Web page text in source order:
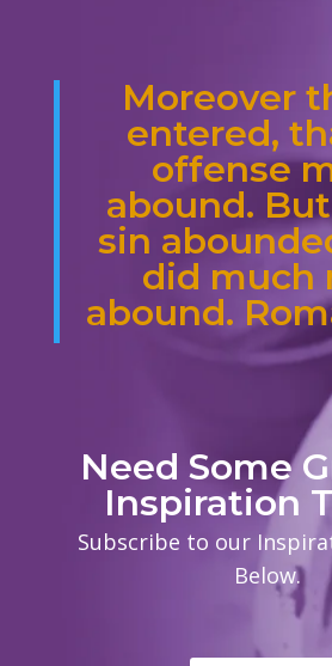
Moreover
entered,
offense
abound.
sin
did much
abound.
Need Some
Inspiration
Subscribe to our
Below.